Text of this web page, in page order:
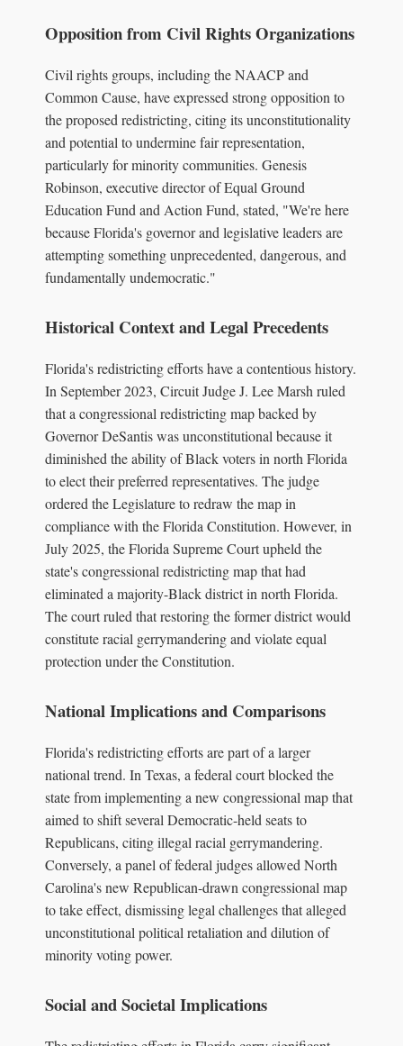
Opposition from Civil Rights Organizations
Civil rights groups, including the NAACP and
Common Cause, have expressed strong opposition to
the proposed redistricting, citing its unconstitutionality
and potential to undermine fair representation,
particularly for minority communities. Genesis
Robinson, executive director of Equal Ground
Education Fund and Action Fund, stated, "We're here
because Florida's governor and legislative leaders are
attempting something unprecedented, dangerous, and
fundamentally undemocratic."
Historical Context and Legal Precedents
Florida's redistricting efforts have a contentious history.
In September 2023, Circuit Judge J. Lee Marsh ruled
that a congressional redistricting map backed by
Governor DeSantis was unconstitutional because it
diminished the ability of Black voters in north Florida
to elect their preferred representatives. The judge
ordered the Legislature to redraw the map in
compliance with the Florida Constitution. However, in
July 2025, the Florida Supreme Court upheld the
state's congressional redistricting map that had
eliminated a majority-Black district in north Florida.
The court ruled that restoring the former district would
constitute racial gerrymandering and violate equal
protection under the Constitution.
National Implications and Comparisons
Florida's redistricting efforts are part of a larger
national trend. In Texas, a federal court blocked the
state from implementing a new congressional map that
aimed to shift several Democratic-held seats to
Republicans, citing illegal racial gerrymandering.
Conversely, a panel of federal judges allowed North
Carolina's new Republican-drawn congressional map
to take effect, dismissing legal challenges that alleged
unconstitutional political retaliation and dilution of
minority voting power.
Social and Societal Implications